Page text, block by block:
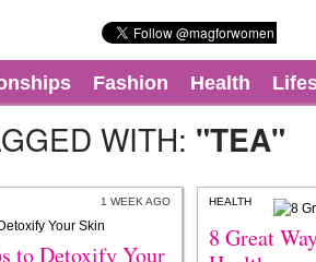
Fashion Health
WITH: "TEA"
1 WEEK AGO
to Detoxify Your
HEALTH
8 Great